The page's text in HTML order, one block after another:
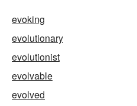
evoking
evolutionary
evolutionist
evolvable
evolved